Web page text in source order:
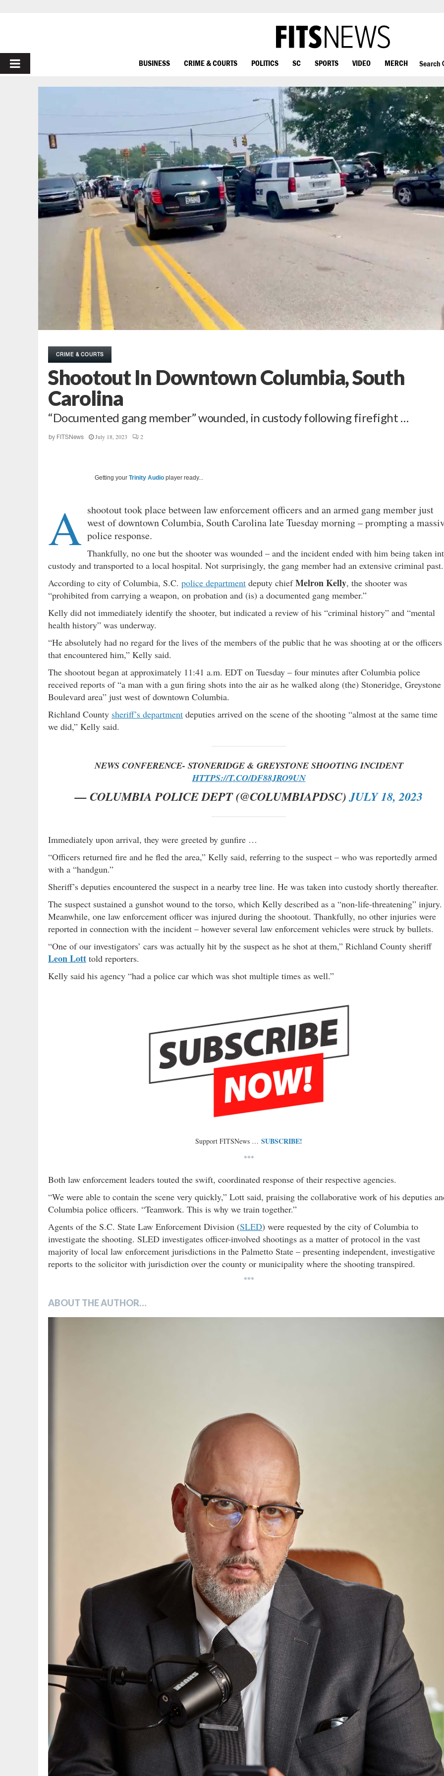
PRIMARY
MENU
BUSINESS CRIME & COURTS POLITICS SC SPORTS VIDEO MERCH Search
CRIME & COURTS
Shootout In Downtown Columbia, South
Carolina
“Documented gang member” wounded, in custody following firefight …
by FITSNews July 18, 2023 2
Getting your Trinity Audio player ready...
A shootout took place between law enforcement officers and an armed gang member just
west of downtown Columbia, South Carolina late Tuesday morning – prompting a
police response.
Thankfully, no one but the shooter was wounded – and the incident ended with him being taken
custody and transported to a local hospital. Not surprisingly, the gang member had an extensive criminal past.
According to city of Columbia, S.C. police department deputy chiefMelron Kelly, the shooter was
“prohibited from carrying a weapon, on probation and (is) a documented gang member.”
Kelly did not immediately identify the shooter, but indicated a review of his “criminal history” and “mental
health history” was underway.
“He absolutely had no regard for the lives of the members of the public that he was shooting at or the officers
that encountered him,” Kelly said.
The shootout began at approximately 11:41 a.m. EDT on Tuesday – four minutes after Columbia police
received reports of “a man with a gun firing shots into the air as he walked along (the) Stoneridge, Greystone
Boulevard area” just west of downtown Columbia.
Richland County sheriff’s department deputies arrived on the scene of the shooting “almost at the same time
we did,” Kelly said.
NEWS CONFERENCE- STONERIDGE & GREYSTONE SHOOTING INCIDENT
HTTPS://T.CO/DF88JRO9UN
— COLUMBIA POLICE DEPT (@COLUMBIAPDSC)JULY 18, 2023
Immediately upon arrival, they were greeted by gunfire …
“Officers returned fire and he fled the area,” Kelly said, referring to the suspect – who was reportedly armed
with a “handgun.”
Sheriff’s deputies encountered the suspect in a nearby tree line. He was taken into custody shortly thereafter.
The suspect sustained a gunshot wound to the torso, which Kelly described as a “non-life-threatening” injury.
Meanwhile, one law enforcement officer was injured during the shootout. Thankfully, no other injuries were
reported in connection with the incident – however several law enforcement vehicles were struck by bullets.
“One of our investigators’ cars was actually hit by the suspect as he shot at them,” Richland County sheriff
Leon Lott told reporters.
Kelly said his agency “had a police car which was shot multiple times as well.”
Support FITSNews … SUBSCRIBE!
***
Both law enforcement leaders touted the swift, coordinated response of their respective agencies.
“We were able to contain the scene very quickly,” Lott said, praising the collaborative work of his deputies
Columbia police officers. “Teamwork. This is why we train together.”
Agents of the S.C. State Law Enforcement Division (SLED) were requested by the city of Columbia to
investigate the shooting. SLED investigates officer-involved shootings as a matter of protocol in the vast
majority of local law enforcement jurisdictions in the Palmetto State – presenting independent, investigative
reports to the solicitor with jurisdiction over the county or municipality where the shooting transpired.
***
ABOUT THE AUTHOR…